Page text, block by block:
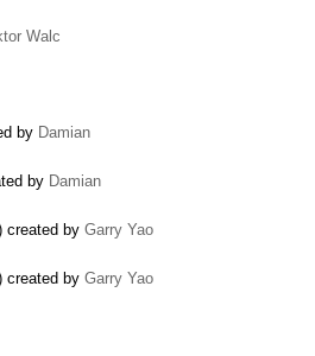
Walc
by Damian
by Damian
created by Garry Yao
created by Garry Yao